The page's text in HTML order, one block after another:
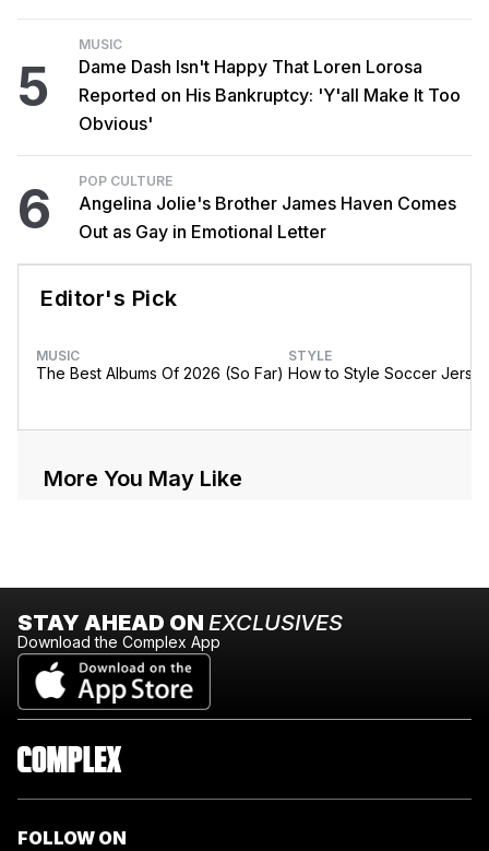
5
MUSIC
Dame Dash Isn't Happy That Loren Lorosa
Reported on His Bankruptcy: 'Y'all Make It Too
Obvious'
6 POP CULTURE
Angelina Jolie's Brother James Haven Comes
Out as Gay in Emotional Letter
Editor's Pick
MUSIC
The Best Albums Of 2026 (So Far)
STYLE
How to Style Soccer
More You May Like
STAY AHEAD ON EXCLUSIVES
Download the Complex App
FOLLOW ON